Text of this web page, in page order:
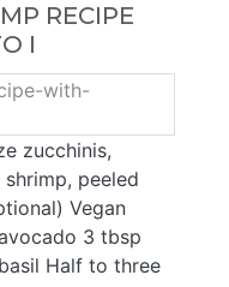
RECIPE
I
zucchinis,
peeled
Vegan
3 tbsp
Half to three